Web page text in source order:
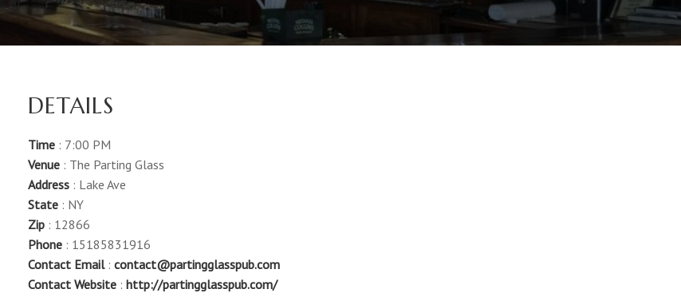
DETAILS
Time : 7:00 PM
Venue : The Parting Glass
Address : Lake Ave
State : NY
Zip : 12866
Phone : 15185831916
Contact Email:contact@partingglasspub.com
Contact Website :http://partingglasspub.com/